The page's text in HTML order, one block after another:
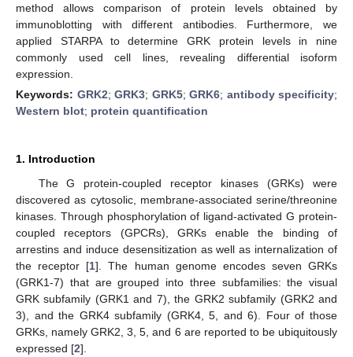
method allows comparison of protein levels obtained by
immunoblotting with different antibodies. Furthermore, we
applied STARPA to determine GRK protein levels in nine
commonly used cell lines, revealing differential isoform
expression.
Keywords: GRK2; GRK3; GRK5; GRK6; antibody specificity;
Western blot; protein quantification
1. Introduction
The G protein-coupled receptor kinases (GRKs) were
discovered as cytosolic, membrane-associated serine/threonine
kinases. Through phosphorylation of ligand-activated G protein-
coupled receptors (GPCRs), GRKs enable the binding of
arrestins and induce desensitization as well as internalization of
the receptor [1]. The human genome encodes seven GRKs
(GRK1-7) that are grouped into three subfamilies: the visual
GRK subfamily (GRK1 and 7), the GRK2 subfamily (GRK2 and
3), and the GRK4 subfamily (GRK4, 5, and 6). Four of those
GRKs, namely GRK2, 3, 5, and 6 are reported to be ubiquitously
expressed [2].